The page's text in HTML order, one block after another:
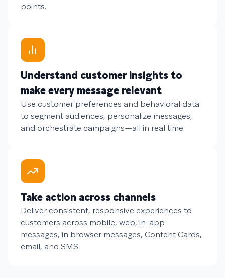
points.
Understand customer insights to
make every message relevant
Use customer preferences and behavioral data
to segment audiences, personalize messages,
and orchestrate campaigns—all in real time.
Take action across channels
Deliver consistent, responsive experiences to
customers across mobile, web, in-app
messages, in browser messages, Content Cards,
email, and SMS.